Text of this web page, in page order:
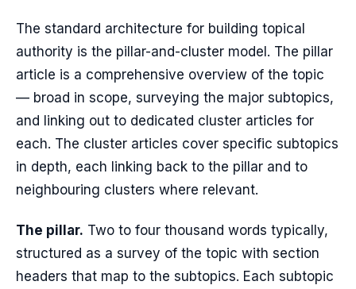
The standard architecture for building topical
authority is the pillar-and-cluster model. The pillar
article is a comprehensive overview of the topic
— broad in scope, surveying the major subtopics,
and linking out to dedicated cluster articles for
each. The cluster articles cover specific subtopics
in depth, each linking back to the pillar and to
neighbouring clusters where relevant.
The pillar. Two to four thousand words typically,
structured as a survey of the topic with section
headers that map to the subtopics. Each subtopic